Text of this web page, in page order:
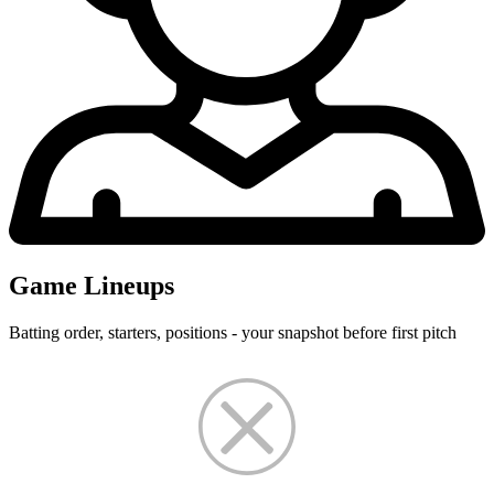
Game Lineups
Batting order, starters, positions - your snapshot before first pitch